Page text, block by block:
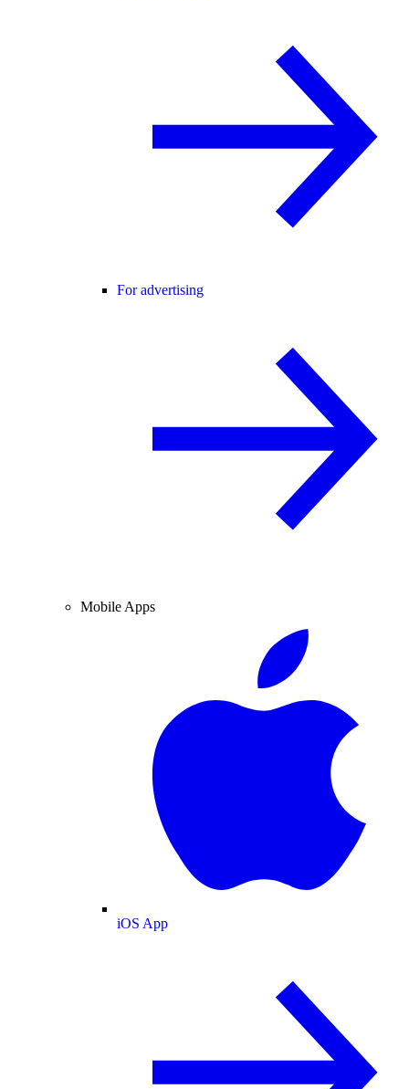
For advertising
Mobile Apps
iOS App